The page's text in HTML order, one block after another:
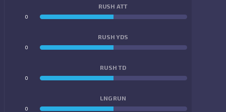
RUSH ATT
0
RUSH YDS
0
RUSH TD
0
LNG RUN
0